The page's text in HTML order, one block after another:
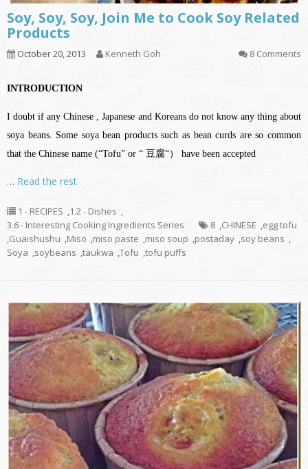
Soy, Soy, Soy, Join Me to Cook Soy Related
Products
October 20, 2013 Kenneth Goh 8 Comments
INTRODUCTION
I doubt if any Chinese , Japanese and Koreans do not know any thing about
soya beans. Some soya bean products such as bean curds are so common
that the Chinese name (“Tofu” or “ 豆腐“） have been accepted
… Read the rest
1 - RECIPES ,1.2 - Dishes ,
3.6 - Interesting Cooking Ingredients Series
8 ,CHINESE ,egg tofu
,Guaishushu ,Miso ,miso paste ,miso soup ,postaday ,soy beans ,
Soya ,soybeans ,taukwa ,Tofu ,tofu puffs